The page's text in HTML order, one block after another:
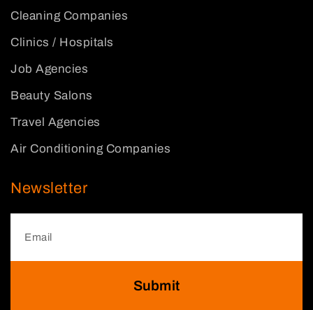
Cleaning Companies
Clinics / Hospitals
Job Agencies
Beauty Salons
Travel Agencies
Air Conditioning Companies
Newsletter
Submit